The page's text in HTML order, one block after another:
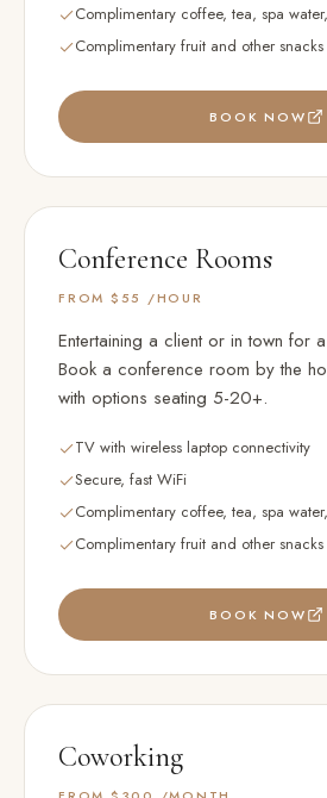
Complimentary coffee, tea, spa
Complimentary fruit and other snacks
BOOK NOW
Conference Rooms
FROM $55 /HOUR
Entertaining a client or in town for
Book a conference room by the
with options seating 5-20+.
TV with wireless laptop connectivity
Secure, fast WiFi
Complimentary coffee, tea, spa
Complimentary fruit and other snacks
BOOK NOW
Coworking